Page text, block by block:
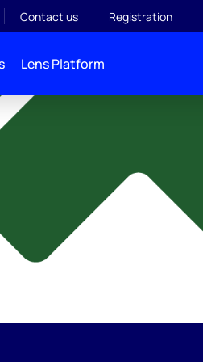
Contact us Registration
Lens Platform